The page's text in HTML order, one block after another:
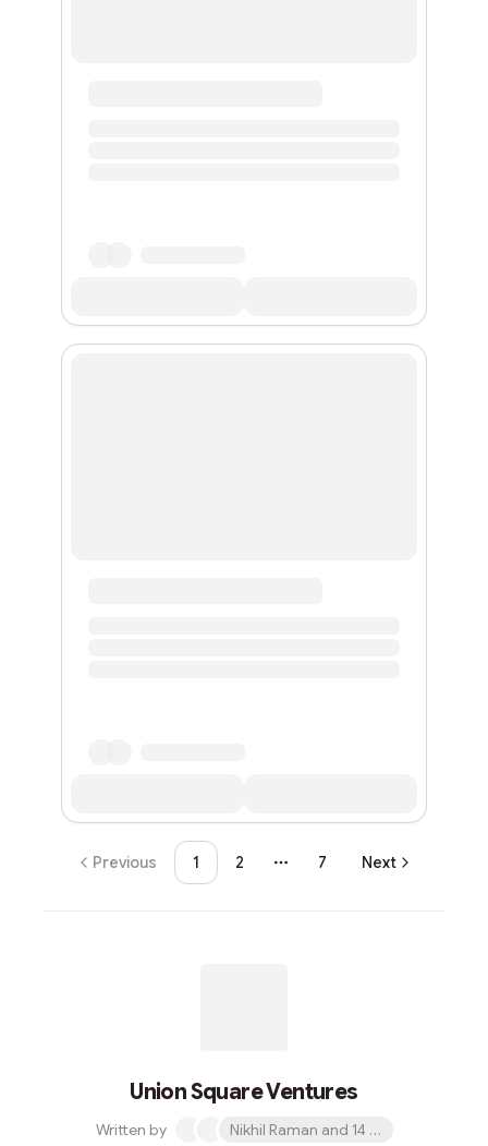
Previous 1 2
More pages
7 Next
Union Square Ventures
Written by Nikhil Raman and 14 others